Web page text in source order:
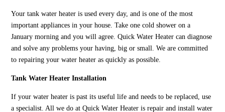
Your tank water heater is used every day, and is one of the most
important appliances in your house. Take one cold shower on a
January morning and you will agree. Quick Water Heater can diagnose
and solve any problems your having, big or small. We are committed
to repairing your water heater as quickly as possible.
Tank Water Heater Installation
If your water heater is past its useful life and needs to be replaced, use
a specialist. All we do at Quick Water Heater is repair and install water